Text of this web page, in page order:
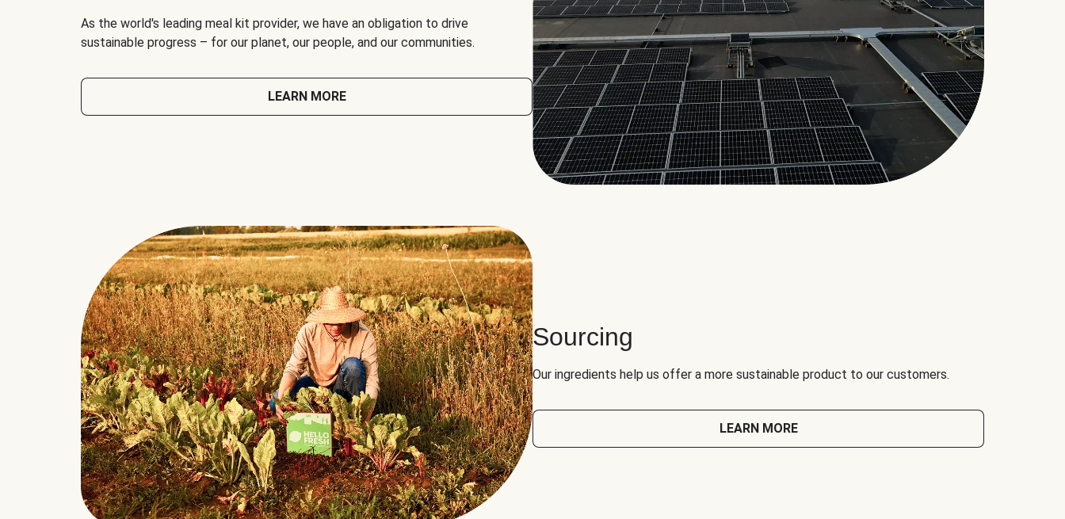
As the world's leading meal kit provider, we have an obligation to drive
sustainable progress – for our planet, our people, and our communities.
LEARN MORE
Sourcing
Our ingredients help us offer a more sustainable product to our customers.
LEARN MORE